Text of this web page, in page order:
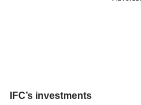
IFC’s investments